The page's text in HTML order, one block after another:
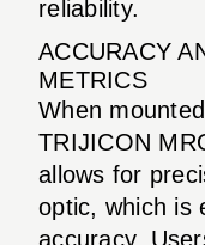
reliability.
ACCURACY
METRICS
When
TRIJICON
allows for
optic, which is
accuracy.